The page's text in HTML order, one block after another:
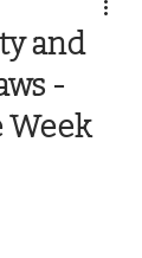
and
-
Week